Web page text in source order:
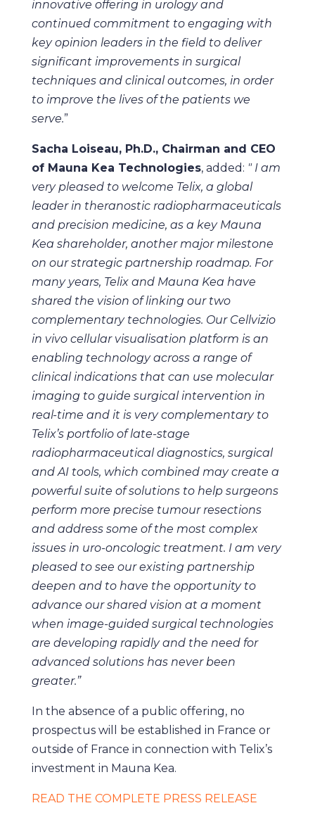
innovative offering in urology and
continued commitment to engaging with
key opinion leaders in the field to deliver
significant improvements in surgical
techniques and clinical outcomes, in order
to improve the lives of the patients we
serve.”
Sacha Loiseau, Ph.D., Chairman and CEO
of Mauna Kea Technologies, added: " I am
very pleased to welcome Telix, a global
leader in theranostic radiopharmaceuticals
and precision medicine, as a key Mauna
Kea shareholder, another major milestone
on our strategic partnership roadmap. For
many years, Telix and Mauna Kea have
shared the vision of linking our two
complementary technologies. Our Cellvizio
in vivo cellular visualisation platform is an
enabling technology across a range of
clinical indications that can use molecular
imaging to guide surgical intervention in
real-time and it is very complementary to
Telix’s portfolio of late-stage
radiopharmaceutical diagnostics, surgical
and AI tools, which combined may create a
powerful suite of solutions to help surgeons
perform more precise tumour resections
and address some of the most complex
issues in uro-oncologic treatment. I am very
pleased to see our existing partnership
deepen and to have the opportunity to
advance our shared vision at a moment
when image-guided surgical technologies
are developing rapidly and the need for
advanced solutions has never been
greater.”
In the absence of a public offering, no
prospectus will be established in France or
outside of France in connection with Telix’s
investment in Mauna Kea.
READ THE COMPLETE PRESS RELEASE